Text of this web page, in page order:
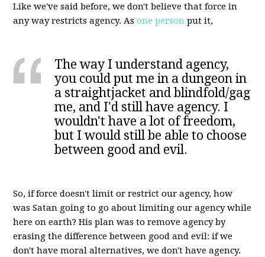
Like we've said before, we don't believe that force in
any way restricts agency. Asone person put it,
The way I understand agency,
you could put me in a dungeon in
a straightjacket and blindfold/gag
me, and I'd still have agency. I
wouldn't have a lot of freedom,
but I would still be able to choose
between good and evil.
So, if force doesn't limit or restrict our agency, how
was Satan going to go about limiting our agency while
here on earth? His plan was to remove agency by
erasing the difference between good and evil: if we
don't have moral alternatives, we don't have agency.